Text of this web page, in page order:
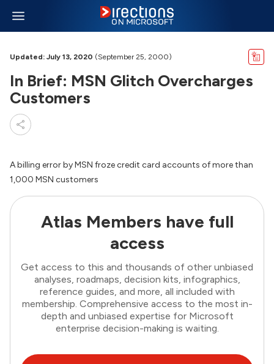
Updated: July 13, 2020 (September 25, 2000)
In Brief: MSN Glitch Overcharges
Customers
A billing error by MSN froze credit card accounts of more than
1,000 MSN customers
Atlas Members have full
access
Get access to this and thousands of other unbiased
analyses, roadmaps, decision kits, infographics,
reference guides, and more, all included with
membership. Comprehensive access to the most in-
depth and unbiased expertise for Microsoft
enterprise decision-making is waiting.